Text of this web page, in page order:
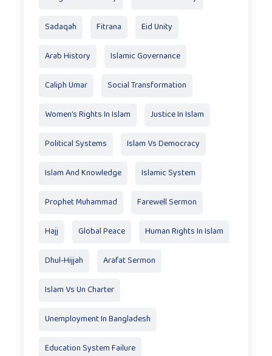
Sadaqah Fitrana Eid Unity
Arab History Islamic Governance
Caliph Umar Social Transformation
Women’s Rights In Islam Justice In Islam
Political Systems Islam Vs Democracy
Islam And Knowledge Islamic System
Prophet Muhammad Farewell Sermon
Hajj Global Peace Human Rights In Islam
Dhul-Hijjah Arafat Sermon
Islam Vs Un Charter
Unemployment In Bangladesh
Education System Failure